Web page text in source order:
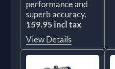
performance and
superb accuracy.
159.95 incl tax
View Details